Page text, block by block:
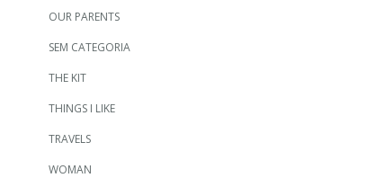
OUR PARENTS
SEM CATEGORIA
THE KIT
THINGS I LIKE
TRAVELS
WOMAN